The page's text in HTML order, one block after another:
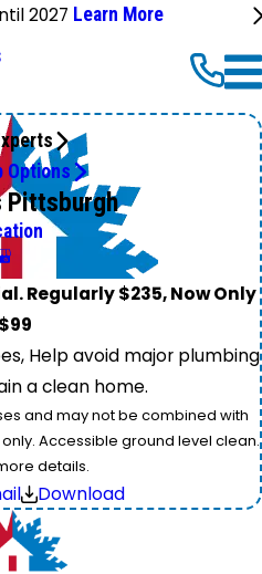
2027 Learn More
Options
Pittsburgh
Regularly $235, Now Only
$99
Help avoid major plumbing
a clean home.
and may not be combined with
Accessible ground level clean.
details.
Download